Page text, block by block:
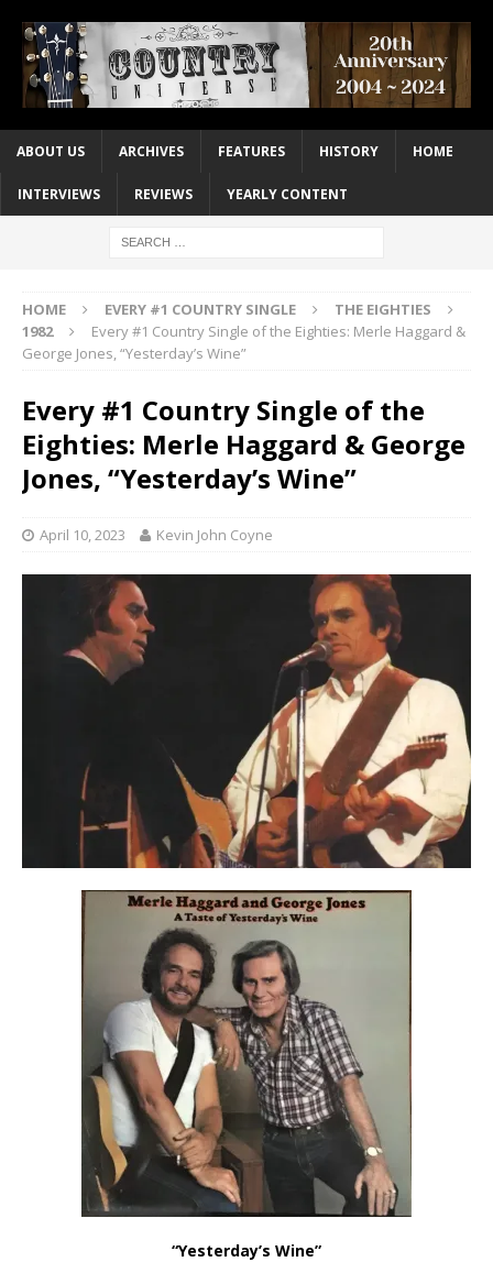
ABOUT US ARCHIVES FEATURES HISTORY HOME
INTERVIEWS REVIEWS YEARLY CONTENT
HOME EVERY #1 COUNTRY SINGLE
THE EIGHTIES
1982
Every #1 Country Single of the Eighties: Merle Haggard &
George Jones, “Yesterday’s Wine”
Every #1 Country Single of the
Eighties: Merle Haggard & George
Jones, “Yesterday’s Wine”
April 10, 2023 Kevin John Coyne
“Yesterday’s Wine”